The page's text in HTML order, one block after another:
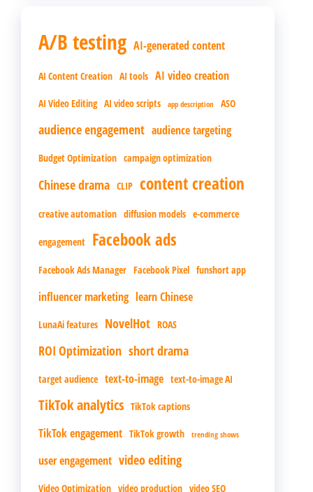
A/B testing AI-generated content
AI Content Creation AI tools AI video creation
AI Video Editing AI video scripts app description ASO
audience engagement audience targeting
Budget Optimization campaign optimization
Chinese drama CLIP content creation
creative automation diffusion models e-commerce
engagement Facebook ads
Facebook Ads Manager Facebook Pixel funshort app
influencer marketing learn Chinese
LunaAi features NovelHot ROAS
ROI Optimization short drama
target audience text-to-image text-to-image AI
TikTok analytics TikTok captions
TikTok engagement TikTok growth trending shows
user engagement video editing
Video Optimization video production video SEO